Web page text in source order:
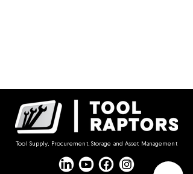
Tool Supply, Procurement, Storage and Asset Management